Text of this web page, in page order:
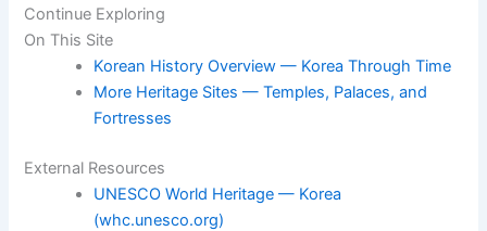
Continue Exploring
On This Site
Korean History Overview — Korea Through Time
More Heritage Sites — Temples, Palaces, and
Fortresses
External Resources
UNESCO World Heritage — Korea
(whc.unesco.org)